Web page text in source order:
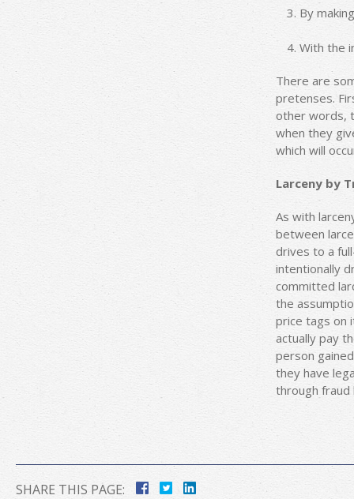
By
With the
There are
pretenses.
other words,
when they
which will
Larceny by
As with
between
drives to a
intentionally
committed
the
price tags on
actually pay
person
they have
through fraud
SHARE THIS PAGE: